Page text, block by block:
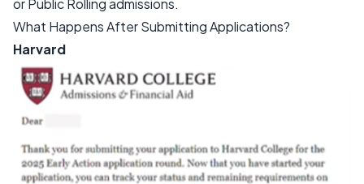
or Public Rolling admissions.
What Happens After Submitting Applications?
Harvard